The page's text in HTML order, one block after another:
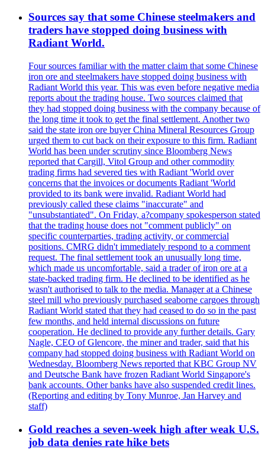
Sources say that some Chinese steelmakers and
traders have stopped doing business with
Radiant World.
Four sources familiar with the matter claim that some Chinese
iron ore and steelmakers have stopped doing business with
Radiant World this year. This was even before negative media
reports about the trading house. Two sources claimed that
they had stopped doing business with the company because of
the long time it took to get the final settlement. Another two
said the state iron ore buyer China Mineral Resources Group
urged them to cut back on their exposure to this firm. Radiant
World has been under scrutiny since Bloomberg News
reported that Cargill, Vitol Group and other commodity
trading firms had severed ties with Radiant 'World over
concerns that the invoices or documents Radiant 'World
provided to its bank were invalid. Radiant World had
previously called these claims "inaccurate" and
"unsubstantiated". On Friday, a?company spokesperson stated
that the trading house does not "comment publicly" on
specific counterparties, trading activity, or commercial
positions. CMRG didn't immediately respond to a comment
request. The final settlement took an unusually long time,
which made us uncomfortable, said a trader of iron ore at a
state-backed trading firm. He declined to be identified as he
wasn't authorised to talk to the media. Manager at a Chinese
steel mill who previously purchased seaborne cargoes through
Radiant World stated that they had ceased to do so in the past
few months, and held internal discussions on future
cooperation. He declined to provide any further details. Gary
Nagle, CEO of Glencore, the miner and trader, said that his
company had stopped doing business with Radiant World on
Wednesday. Bloomberg News reported that KBC Group NV
and Deutsche Bank have frozen Radiant World Singapore's
bank accounts. Other banks have also suspended credit lines.
(Reporting and editing by Tony Munroe, Jan Harvey and
staff)
Gold reaches a seven-week high after weak U.S.
job data denies rate hike bets